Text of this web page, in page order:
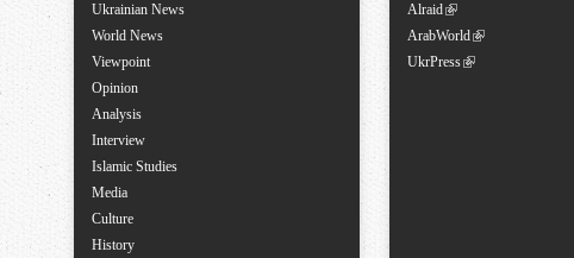
s
Ukrainian News
World News
Viewpoint
Opinion
Analysis
Interview
Islamic Studies
Media
Culture
History
Alraid
ArabWorld
UkrPress